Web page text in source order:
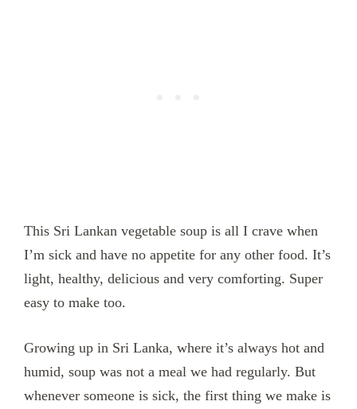
This Sri Lankan vegetable soup is all I crave when
I’m sick and have no appetite for any other food. It’s
light, healthy, delicious and very comforting. Super
easy to make too.
Growing up in Sri Lanka, where it’s always hot and
humid, soup was not a meal we had regularly. But
whenever someone is sick, the first thing we make is